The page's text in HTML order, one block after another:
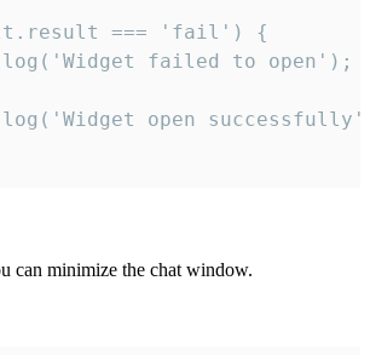
=== 'fail') {
failed to open');
open
can minimize the chat window.